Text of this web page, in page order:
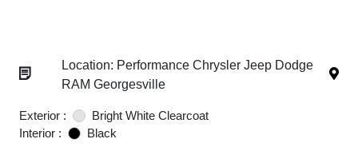
Location: Performance Chrysler Jeep Dodge
RAM Georgesville
Exterior :
Bright White Clearcoat
Interior :
Black